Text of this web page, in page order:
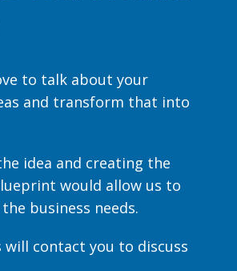
to talk about your
and transform that into
idea and creating the
would allow us to
business needs.
will contact you to discuss